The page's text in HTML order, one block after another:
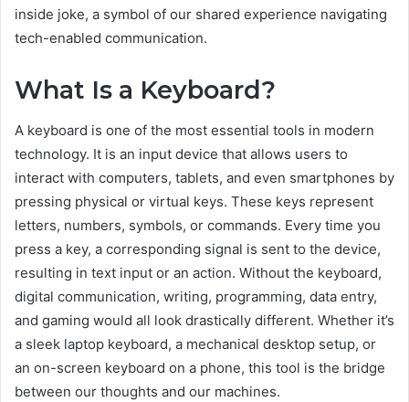
inside joke, a symbol of our shared experience navigating
tech-enabled communication.
What Is a Keyboard?
A keyboard is one of the most essential tools in modern
technology. It is an input device that allows users to
interact with computers, tablets, and even smartphones by
pressing physical or virtual keys. These keys represent
letters, numbers, symbols, or commands. Every time you
press a key, a corresponding signal is sent to the device,
resulting in text input or an action. Without the keyboard,
digital communication, writing, programming, data entry,
and gaming would all look drastically different. Whether it’s
a sleek laptop keyboard, a mechanical desktop setup, or
an on-screen keyboard on a phone, this tool is the bridge
between our thoughts and our machines.